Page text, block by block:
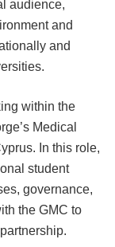
audience,
and
and
within the
Medical
In this role,
student
governance,
the GMC to